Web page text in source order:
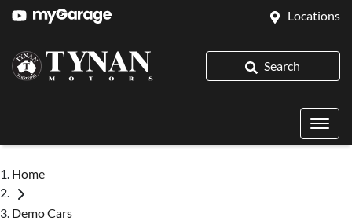
Locations
Search
Home
Demo Cars